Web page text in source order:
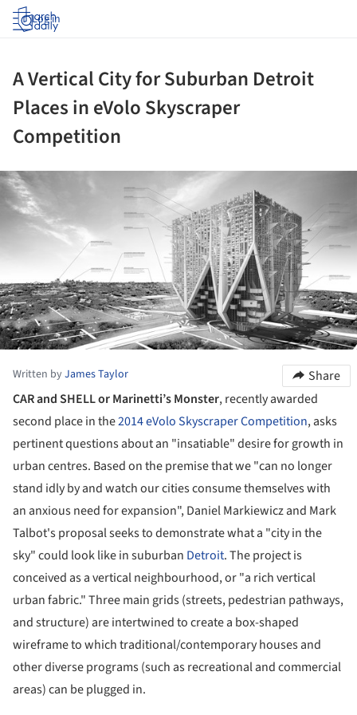
Log in
A Vertical City for Suburban Detroit
Places in eVolo Skyscraper
Competition
Written byJames Taylor
Share
CAR and SHELL or Marinetti’s Monster, recently awarded
second place in the2014 eVolo Skyscraper Competition, asks
pertinent questions about an "insatiable" desire for growth in
urban centres. Based on the premise that we "can no longer
stand idly by and watch our cities consume themselves with
an anxious need for expansion",Daniel Markiewicz and Mark
Talbot's proposal seeks to demonstrate what a "city in the
sky" could look like insuburban Detroit.The project is
conceived as a vertical neighbourhood, or "a rich vertical
urban fabric." Three main grids (streets, pedestrian pathways,
and structure) are intertwined to create a box-shaped
wireframe to which traditional/contemporary houses and
other diverse programs (such as recreational and commercial
areas) can be plugged in.